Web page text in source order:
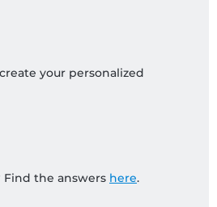
your personalized
Find the answers here.